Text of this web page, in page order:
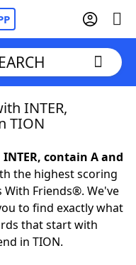
INTER,
TION
contain A and
the highest scoring
With Friends®. We've
to find exactly what
that start with
in TION.